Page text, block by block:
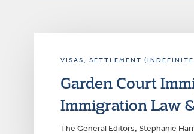
VISAS, SETTLEMENT
Garden Court
Immigration Law
The General Editors, Stephanie